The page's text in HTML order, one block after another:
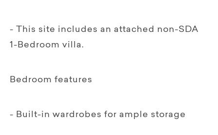
- This site includes an attached non-SDA
1-Bedroom villa.
Bedroom features
- Built-in wardrobes for ample storage